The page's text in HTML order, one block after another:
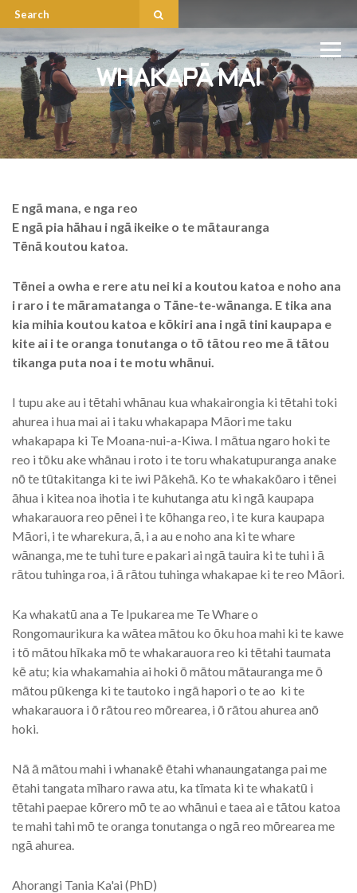
WHAKAPÄ MAI
E ngā mana, e nga reo
E ngā pia hāhau i ngā ikeike o te mātauranga
Tēnā koutou katoa.
Tēnei a owha e rere atu nei ki a koutou katoa e noho ana
i raro i te māramatanga o Tāne-te-wānanga. E tika ana
kia mihia koutou katoa e kōkiri ana i ngā tini kaupapa e
kite ai i te oranga tonutanga o tō tātou reo me ā tātou
tikanga puta noa i te motu whānui.
I tupu ake au i tētahi whānau kua whakairongia ki tētahi toki
ahurea i hua mai ai i taku whakapapa Māori me taku
whakapapa ki Te Moana-nui-a-Kiwa. I mātua ngaro hoki te
reo i tōku ake whānau i roto i te toru whakatupuranga anake
nō te tūtakitanga ki te iwi Pākehā. Ko te whakakōaro i tēnei
āhua i kitea noa ihotia i te kuhutanga atu ki ngā kaupapa
whakarauora reo pēnei i te kōhanga reo, i te kura kaupapa
Māori, i te wharekura, ā, i a au e noho ana ki te whare
wānanga, me te tuhi ture e pakari ai ngā tauira ki te tuhi i ā
rātou tuhinga roa, i ā rātou tuhinga whakapae ki te reo Māori.
Ka whakatū ana a Te Ipukarea me Te Whare o
Rongomaurikura ka wātea mātou ko ōku hoa mahi ki te kawe
i tō mātou hīkaka mō te whakarauora reo ki tētahi taumata
kē atu; kia whakamahia ai hoki ō mātou mātauranga me ō
mātou pūkenga ki te tautoko i ngā hapori o te ao ki te
whakarauora i ō rātou reo mōrearea, i ō rātou ahurea anō
hoki.
Nā ā mātou mahi i whanakē ētahi whanaungatanga pai me
ētahi tangata mīharo rawa atu, ka tīmata ki te whakatū i
tētahi paepae kōrero mō te ao whānui e taea ai e tātou katoa
te mahi tahi mō te oranga tonutanga o ngā reo mōrearea me
ngā ahurea.
Ahorangi Tania Ka'ai (PhD)